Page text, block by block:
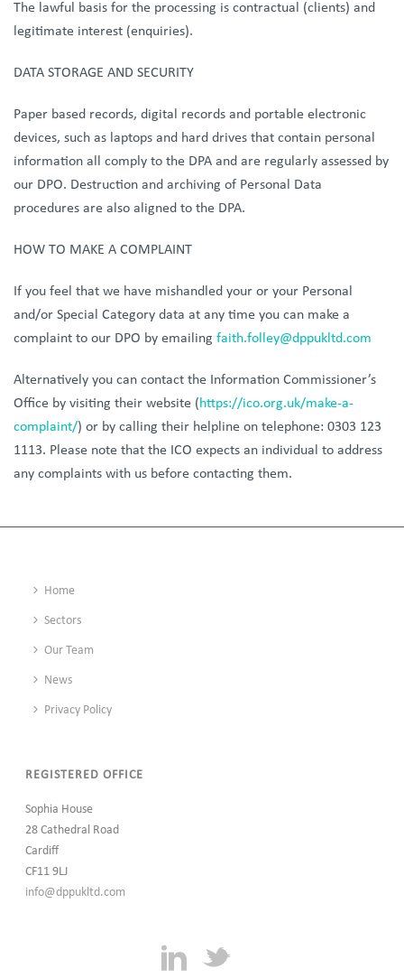
The lawful basis for the processing is contractual (clients) and
legitimate interest (enquiries).
DATA STORAGE AND SECURITY
Paper based records, digital records and portable electronic
devices, such as laptops and hard drives that contain personal
information all comply to the DPA and are regularly assessed by
our DPO. Destruction and archiving of Personal Data
procedures are also aligned to the DPA.
HOW TO MAKE A COMPLAINT
If you feel that we have mishandled your or your Personal
and/or Special Category data at any time you can make a
complaint to our DPO by emailing faith.folley@dppukltd.com
Alternatively you can contact the Information Commissioner’s
Office by visiting their website (https://ico.org.uk/make-a-
complaint/) or by calling their helpline on telephone: 0303 123
1113. Please note that the ICO expects an individual to address
any complaints with us before contacting them.
Home
Sectors
Our Team
News
Privacy Policy
REGISTERED OFFICE
Sophia House
28 Cathedral Road
Cardiff
CF11 9LJ
info@dppukltd.com